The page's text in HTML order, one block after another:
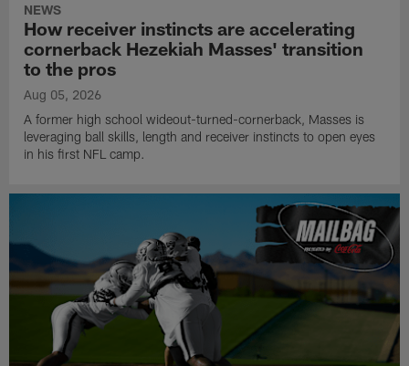
NEWS
How receiver instincts are accelerating
cornerback Hezekiah Masses' transition
to the pros
Aug 05, 2026
A former high school wideout-turned-cornerback, Masses is
leveraging ball skills, length and receiver instincts to open eyes
in his first NFL camp.